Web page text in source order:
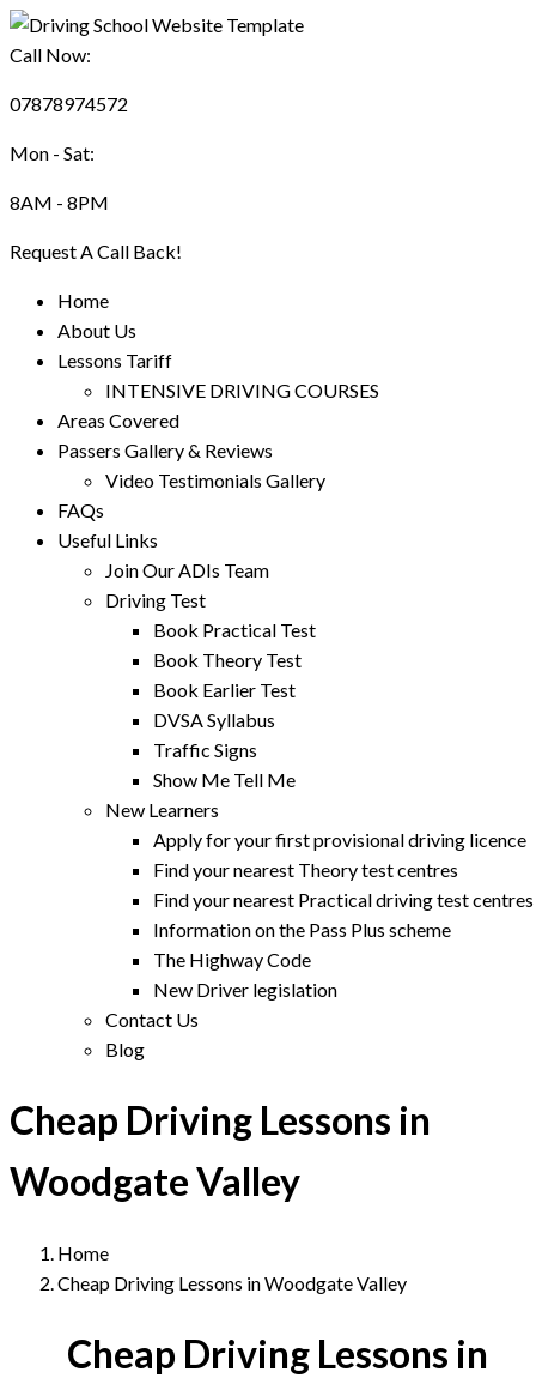
Call Now:
07878974572
Mon - Sat:
8AM - 8PM
Request A Call Back!
Home
About Us
Lessons Tariff
INTENSIVE DRIVING COURSES
Areas Covered
Passers Gallery & Reviews
Video Testimonials Gallery
FAQs
Useful Links
Join Our ADIs Team
Driving Test
Book Practical Test
Book Theory Test
Book Earlier Test
DVSA Syllabus
Traffic Signs
Show Me Tell Me
New Learners
Apply for your first provisional driving licence
Find your nearest Theory test centres
Find your nearest Practical driving test centres
Information on the Pass Plus scheme
The Highway Code
New Driver legislation
Contact Us
Blog
Cheap Driving Lessons in
Woodgate Valley
Home
Cheap Driving Lessons in Woodgate Valley
Cheap Driving Lessons in